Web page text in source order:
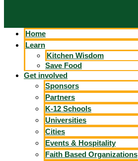
Home
Learn
Kitchen Wisdom
Save Food
Get involved
Sponsors
Partners
K-12 Schools
Universities
Cities
Events & Hospitality
Faith Based Organizations